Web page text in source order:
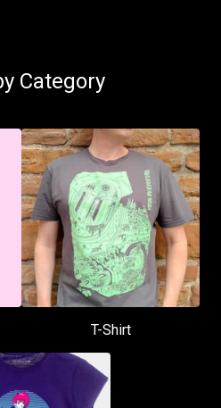
Category
T-Shirt